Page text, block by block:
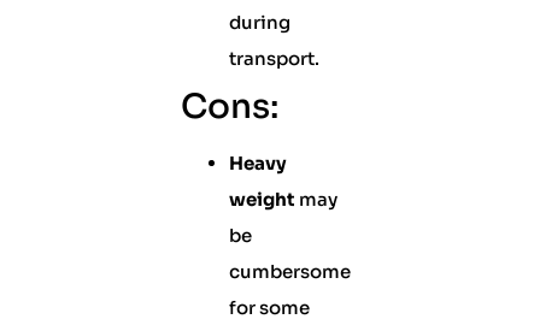
during
transport.
Cons:
Heavy
weight may
be
cumbersome
for some